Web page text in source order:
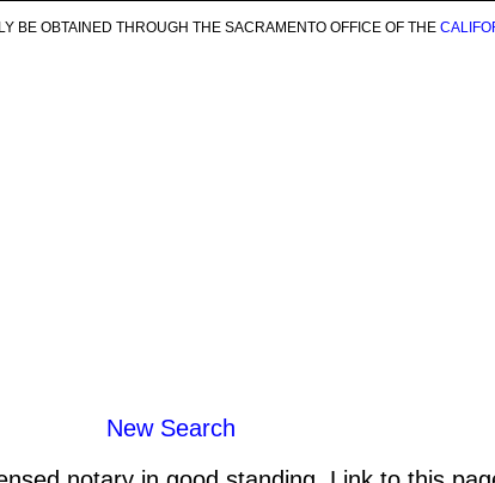
BE OBTAINED THROUGH THE SACRAMENTO OFFICE OF THE
New Search